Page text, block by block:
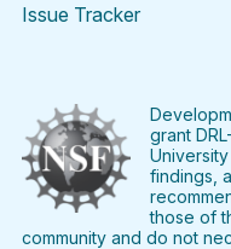
Issue Tracker
FacebookTwitter
grant
University
findings,
those of
community and do not